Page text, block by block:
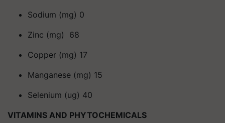
Sodium (mg) 0
Zinc (mg) 68
Copper (mg) 17
Manganese (mg) 15
Selenium (ug) 40
VITAMINS AND PHYTOCHEMICALS